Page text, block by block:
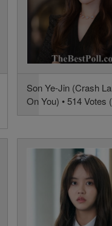
Son Ye-Jin (Crash
On You) • 514 Votes